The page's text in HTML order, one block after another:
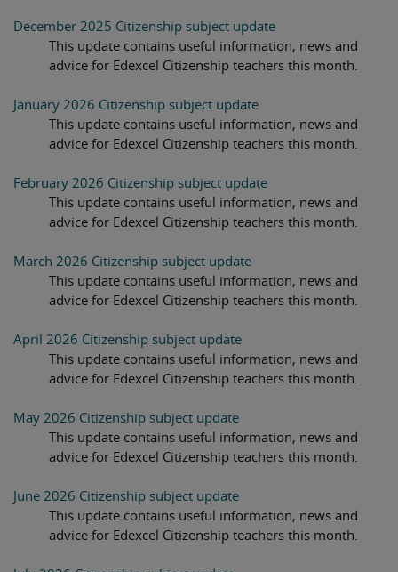
December 2025 Citizenship subject update
This update contains useful information, news and
advice for Edexcel Citizenship teachers this month.
January 2026 Citizenship subject update
This update contains useful information, news and
advice for Edexcel Citizenship teachers this month.
February 2026 Citizenship subject update
This update contains useful information, news and
advice for Edexcel Citizenship teachers this month.
March 2026 Citizenship subject update
This update contains useful information, news and
advice for Edexcel Citizenship teachers this month.
April 2026 Citizenship subject update
This update contains useful information, news and
advice for Edexcel Citizenship teachers this month.
May 2026 Citizenship subject update
This update contains useful information, news and
advice for Edexcel Citizenship teachers this month.
June 2026 Citizenship subject update
This update contains useful information, news and
advice for Edexcel Citizenship teachers this month.